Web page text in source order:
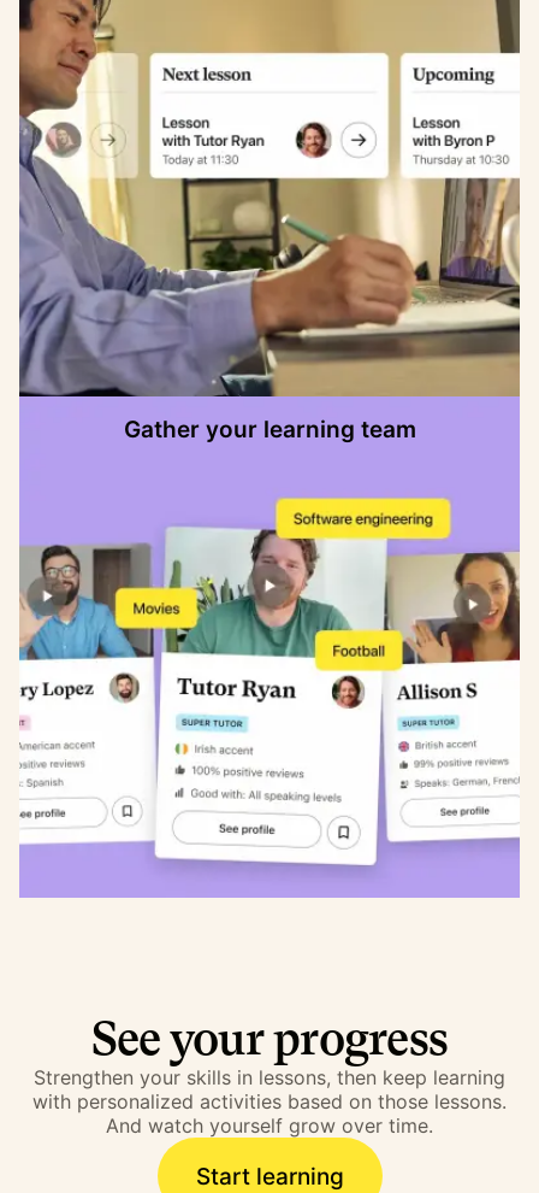
Gather your learning team
See your progress
Strengthen your skills in lessons, then keep learning
with personalized activities based on those lessons.
And watch yourself grow over time.
Start learning